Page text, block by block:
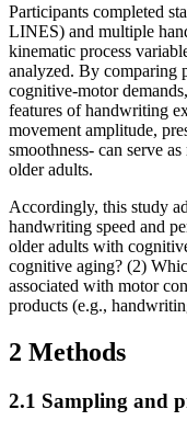
Participants completed
LINES) and multiple
kinematic process
analyzed. By comparing
cognitive-motor
features of handwriting
movement amplitude,
smoothness- can serve
older adults.
Accordingly, this study
handwriting speed and
older adults with
cognitive aging? (2)
associated with motor
products (e.g.,
2 Methods
2.1 Sampling and